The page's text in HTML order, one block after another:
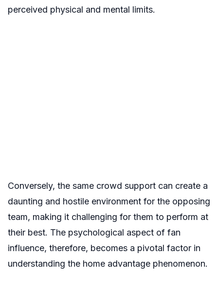
perceived physical and mental limits.
Conversely, the same crowd support can create a
daunting and hostile environment for the opposing
team, making it challenging for them to perform at
their best. The psychological aspect of fan
influence, therefore, becomes a pivotal factor in
understanding the home advantage phenomenon.